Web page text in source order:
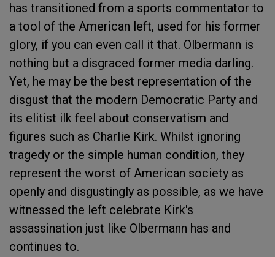
has transitioned from a sports commentator to
a tool of the American left, used for his former
glory, if you can even call it that. Olbermann is
nothing but a disgraced former media darling.
Yet, he may be the best representation of the
disgust that the modern Democratic Party and
its elitist ilk feel about conservatism and
figures such as Charlie Kirk. Whilst ignoring
tragedy or the simple human condition, they
represent the worst of American society as
openly and disgustingly as possible, as we have
witnessed the left celebrate Kirk's
assassination just like Olbermann has and
continues to.